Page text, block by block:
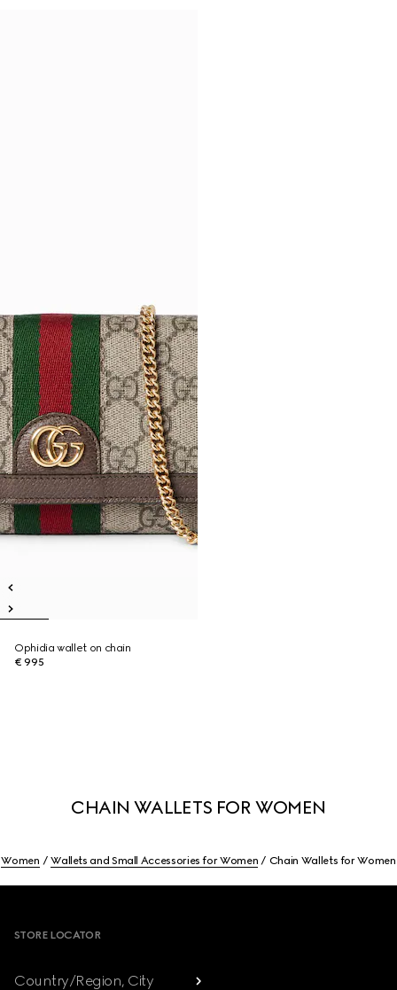
Ophidia wallet on chain
€ 995
CHAIN WALLETS FOR WOMEN
Women Wallets and Small Accessories for Women Chain Wallets for Women
STORE LOCATOR
Country/Region, City